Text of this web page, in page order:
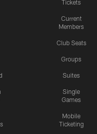
Tickets
Current
Members
Club Seats
Groups
Suites
Single
Games
Mobile
Ticketing